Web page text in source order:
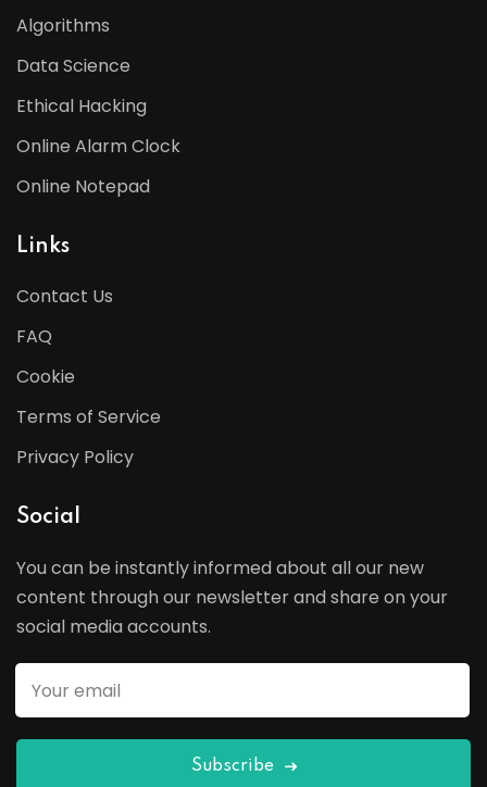
Algorithms
Data Science
Ethical Hacking
Online Alarm Clock
Online Notepad
Links
Contact Us
FAQ
Cookie
Terms of Service
Privacy Policy
Social
You can be instantly informed about all our new
content through our newsletter and share on your
social media accounts.
Subscribe